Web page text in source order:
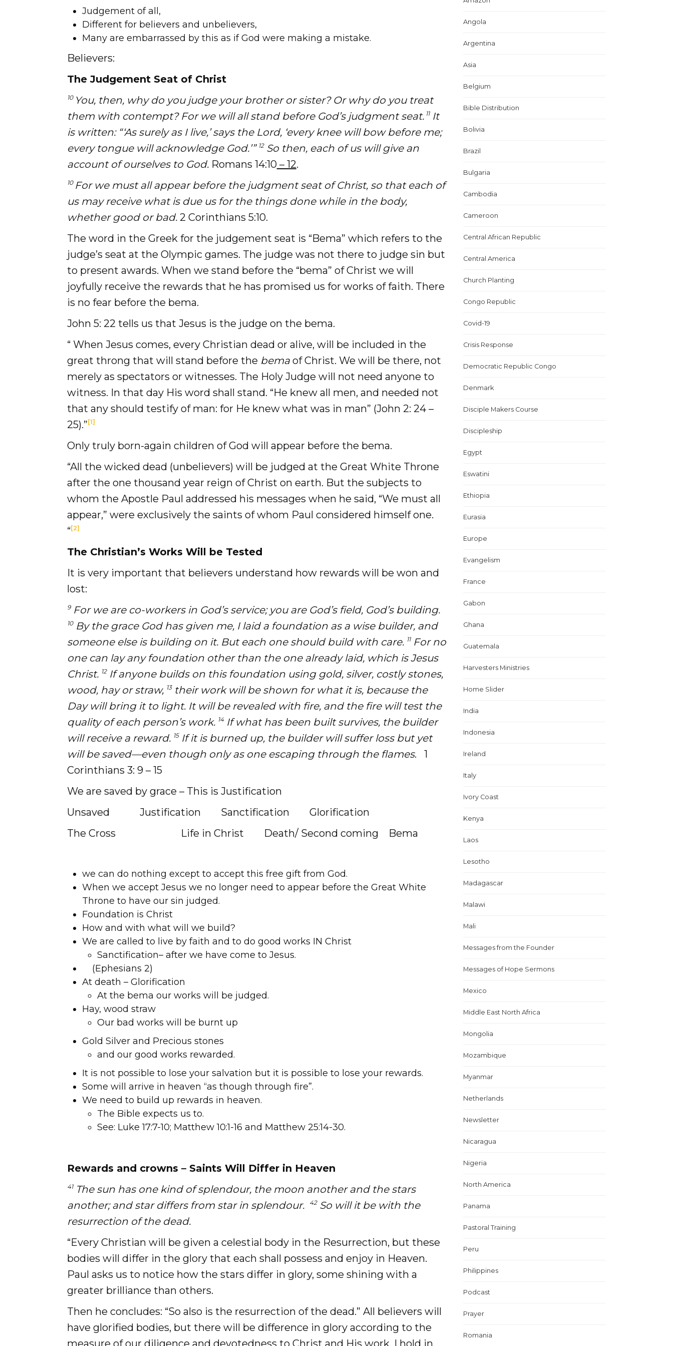
Newsletters
Sign Up for Updates
Get Involved
Get Involved
Disciple Makers Course
Invite Us
Contact Us
Donate
Judgement of all,
Different for believers and unbelievers,
Many are embarrassed by this as if God were making a mistake.
Believers:
The Judgement Seat of Christ
10 You, then, why do you judge your brother or sister? Or why do you treat
them with contempt? For we will all stand before God’s judgment seat. 11It
is written: “‘As surely as I live,’ says the Lord, ‘every knee will bow before me;
every tongue will acknowledge God.’” 12So then, each of us will give an
account of ourselves to God. Romans 14:10– 12.
10 For we must all appear before the judgment seat of Christ, so that each of
us may receive what is due us for the things done while in the body,
whether good or bad.2 Corinthians 5:10.
The word in the Greek for the judgement seat is “Bema” which refers to the
judge’s seat at the Olympic games. The judge was not there to judge sin but
to present awards. When we stand before the “bema” of Christ we will
joyfully receive the rewards that he has promised us for works of faith. There
is no fear before the bema.
John 5: 22 tells us that Jesus is the judge on the bema.
“ When Jesus comes, every Christian dead or alive, will be included in the
great throng that will stand before the bema of Christ. We will be there, not
merely as spectators or witnesses. The Holy Judge will not need anyone to
witness. In that day His word shall stand. “He knew all men, and needed not
that any should testify of man: for He knew what was in man” (John 2: 24 –
25).”[1]
Only truly born-again children of God will appear before the bema.
“All the wicked dead (unbelievers) will be judged at the Great White Throne
after the one thousand year reign of Christ on earth. But the subjects to
whom the Apostle Paul addressed his messages when he said, “We must all
appear,” were exclusively the saints of whom Paul considered himself one.
“[2]
The Christian’s Works Will be Tested
It is very important that believers understand how rewards will be won and
lost:
9For we are co-workers in God’s service; you are God’s field, God’s building.
10By the grace God has given me, I laid a foundation as a wise builder, and
someone else is building on it. But each one should build with care. 11For no
one can lay any foundation other than the one already laid, which is Jesus
Christ. 12If anyone builds on this foundation using gold, silver, costly stones,
wood, hay or straw, 13their work will be shown for what it is, because the
Day will bring it to light. It will be revealed with fire, and the fire will test the
quality of each person’s work. 14If what has been built survives, the builder
will receive a reward. 15If it is burned up, the builder will suffer loss but yet
will be saved—even though only as one escaping through the flames. 1
Corinthians 3: 9 – 15
We are saved by grace – This is Justification
Unsaved Justification Sanctification Glorification
The Cross Life in Christ Death/ Second coming Bema
we can do nothing except to accept this free gift from God.
When we accept Jesus we no longer need to appear before the Great White
Throne to have our sin judged.
Foundation is Christ
How and with what will we build?
We are called to live by faith and to do good works IN Christ
Sanctification– after we have come to Jesus.
(Ephesians 2)
At death – Glorification
At the bema our works will be judged.
Hay, wood straw
Our bad works will be burnt up
Gold Silver and Precious stones
and our good works rewarded.
It is not possible to lose your salvation but it is possible to lose your rewards.
Some will arrive in heaven “as though through fire”.
We need to build up rewards in heaven.
The Bible expects us to.
See: Luke 17:7-10; Matthew 10:1-16 and Matthew 25:14-30.
Rewards and crowns – Saints Will Differ in Heaven
41The sun has one kind of splendour, the moon another and the stars
another; and star differs from star in splendour.
42So will it be with the
resurrection of the dead.
“Every Christian will be given a celestial body in the Resurrection, but these
bodies will differ in the glory that each shall possess and enjoy in Heaven.
Paul asks us to notice how the stars differ in glory, some shining with a
greater brilliance than others.
Then he concludes: “So also is the resurrection of the dead.” All believers will
have glorified bodies, but there will be difference in glory according to the
measure of our diligence and devotedness to Christ and His work. I hold in
Angola
Argentina
Asia
Belgium
Bible Distribution
Bolivia
Brazil
Bulgaria
Cambodia
Cameroon
Central African Republic
Central America
Church Planting
Congo Republic
Covid-19
Crisis Response
Democratic Republic Congo
Denmark
Disciple Makers Course
Discipleship
Egypt
Eswatini
Ethiopia
Eurasia
Europe
Evangelism
France
Gabon
Ghana
Guatemala
Harvesters Ministries
Home Slider
India
Indonesia
Ireland
Italy
Ivory Coast
Kenya
Laos
Lesotho
Madagascar
Malawi
Mali
Messages from the Founder
Messages of Hope Sermons
Mexico
Middle East North Africa
Mongolia
Mozambique
Myanmar
Netherlands
Newsletter
Nicaragua
Nigeria
North America
Panama
Pastoral Training
Peru
Philippines
Podcast
Prayer
Romania